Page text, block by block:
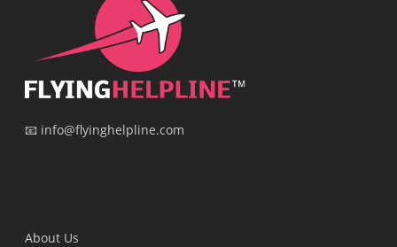
📧 info@flyinghelpline.com
About Us